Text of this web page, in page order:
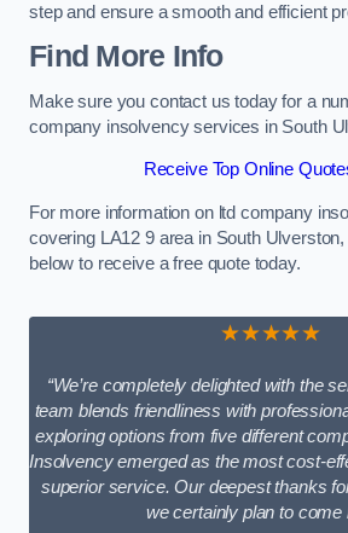
step and ensure a smooth and efficient
Find More Info
Make sure you contact us today for a
company insolvency services in South
Receive Top Online
For more information on ltd company
covering LA12 9 area in South
below to receive a free quote today.
★★★★★
“We’re completely delighted with the
team blends friendliness with
exploring options from five different
Insolvency emerged as the most cost-
superior service. Our deepest thanks
we certainly plan to come